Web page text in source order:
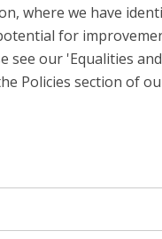
where we have
for
see our 'Equalities
Policies section of